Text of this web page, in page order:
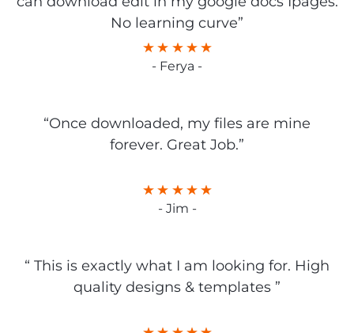
No learning curve”
- Ferya -
“Once downloaded, my files are mine
forever. Great Job.”
- Jim -
“ This is exactly what I am looking for. High
quality designs & templates ”